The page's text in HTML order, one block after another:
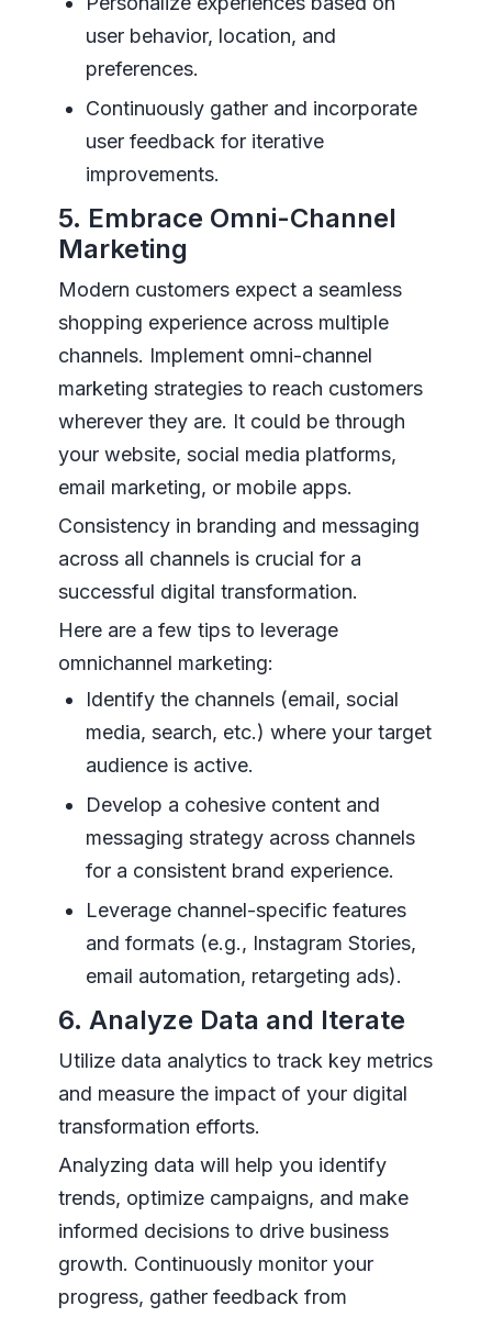
user behavior, location, and
preferences.
Continuously gather and incorporate
user feedback for iterative
improvements.
5. Embrace Omni-Channel
Marketing
Modern customers expect a seamless
shopping experience across multiple
channels. Implement omni-channel
marketing strategies to reach customers
wherever they are. It could be through
your website, social media platforms,
email marketing, or mobile apps.
Consistency in branding and messaging
across all channels is crucial for a
successful digital transformation.
Here are a few tips to leverage
omnichannel marketing:
Identify the channels (email, social
media, search, etc.) where your target
audience is active.
Develop a cohesive content and
messaging strategy across channels
for a consistent brand experience.
Leverage channel-specific features
and formats (e.g., Instagram Stories,
email automation, retargeting ads).
6. Analyze Data and Iterate
Utilize data analytics to track key metrics
and measure the impact of your digital
transformation efforts.
Analyzing data will help you identify
trends, optimize campaigns, and make
informed decisions to drive business
growth. Continuously monitor your
progress, gather feedback from